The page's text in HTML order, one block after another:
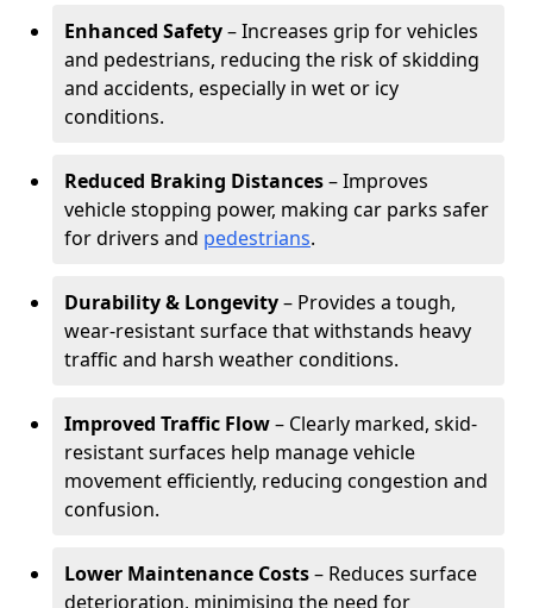
Enhanced Safety– Increases grip for vehicles
and pedestrians, reducing the risk of skidding
and accidents, especially in wet or icy
conditions.
Reduced Braking Distances– Improves
vehicle stopping power, making car parks safer
for drivers and pedestrians.
Durability & Longevity– Provides a tough,
wear-resistant surface that withstands heavy
traffic and harsh weather conditions.
Improved Traffic Flow– Clearly marked, skid-
resistant surfaces help manage vehicle
movement efficiently, reducing congestion and
confusion.
Lower Maintenance Costs– Reduces surface
deterioration, minimising the need for